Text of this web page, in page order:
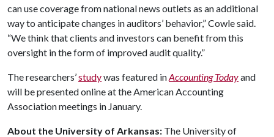
can use coverage from national news outlets as an additional
way to anticipate changes in auditors’ behavior,” Cowle said.
“We think that clients and investors can benefit from this
oversight in the form of improved audit quality.”
The researchers’studywas featured inAccounting Todayand
will be presented online at the American Accounting
Association meetings in January.
About the University of Arkansas: The University of